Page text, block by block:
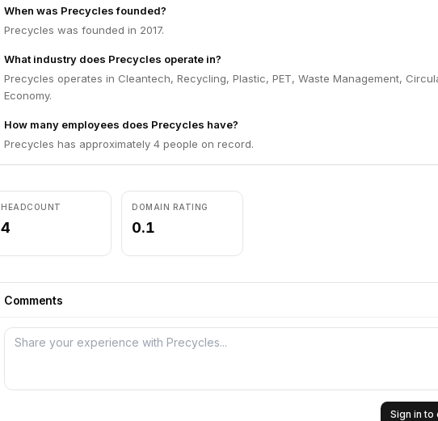
When was Precycles founded?
Precycles was founded in 2017.
What industry does Precycles operate in?
Precycles operates in Cleantech, Recycling, Plastic, PET, Waste Management,
Economy.
How many employees does Precycles have?
Precycles has approximately 4 people on record.
HEADCOUNT
4
DOMAIN RATING
0.1
Comments
Sign in to